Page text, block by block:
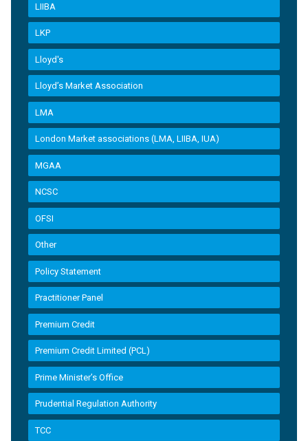
LIIBA
LKP
Lloyd's
Lloyd’s Market Association
LMA
London Market associations (LMA, LIIBA, IUA)
MGAA
NCSC
OFSI
Other
Policy Statement
Practitioner Panel
Premium Credit
Premium Credit Limited (PCL)
Prime Minister’s Office
Prudential Regulation Authority
TCC